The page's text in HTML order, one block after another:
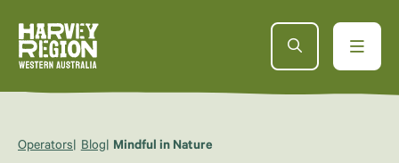
Operators Blog Mindful in Nature